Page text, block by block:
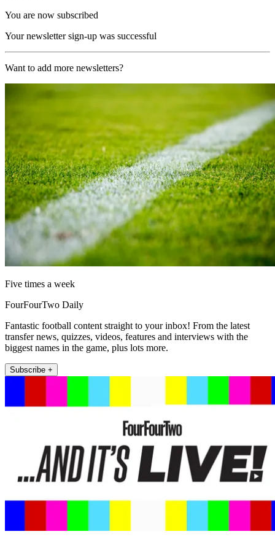
You are now subscribed
Your newsletter sign-up was successful
Want to add more newsletters?
Five times a week
FourFourTwo Daily
Fantastic football content straight to your inbox! From the latest
transfer news, quizzes, videos, features and interviews with the
biggest names in the game, plus lots more.
Subscribe +